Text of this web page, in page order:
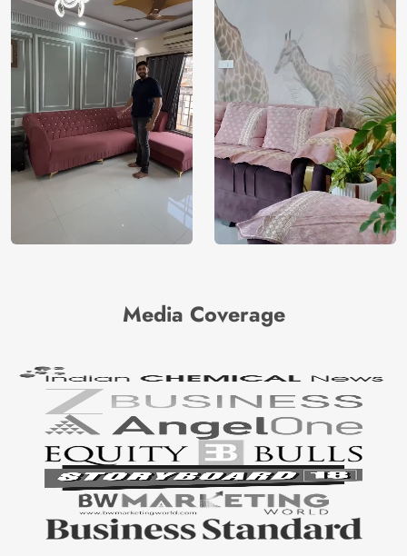
Media Coverage